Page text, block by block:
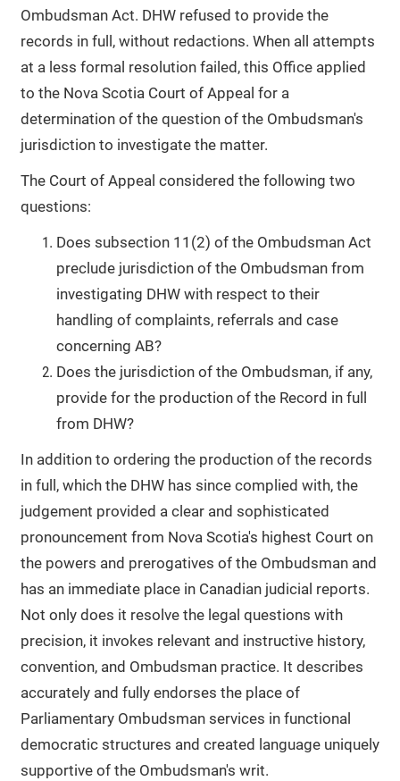
Ombudsman Act. DHW refused to provide the
records in full, without redactions. When all attempts
at a less formal resolution failed, this Office applied
to the Nova Scotia Court of Appeal for a
determination of the question of the Ombudsman's
jurisdiction to investigate the matter.
The Court of Appeal considered the following two
questions:
Does subsection 11(2) of the Ombudsman Act
preclude jurisdiction of the Ombudsman from
investigating DHW with respect to their
handling of complaints, referrals and case
concerning AB?
Does the jurisdiction of the Ombudsman, if any,
provide for the production of the Record in full
from DHW?
In addition to ordering the production of the records
in full, which the DHW has since complied with, the
judgement provided a clear and sophisticated
pronouncement from Nova Scotia's highest Court on
the powers and prerogatives of the Ombudsman and
has an immediate place in Canadian judicial reports.
Not only does it resolve the legal questions with
precision, it invokes relevant and instructive history,
convention, and Ombudsman practice. It describes
accurately and fully endorses the place of
Parliamentary Ombudsman services in functional
democratic structures and created language uniquely
supportive of the Ombudsman's writ.